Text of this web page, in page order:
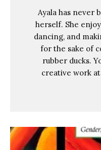
Ayala has never
herself. She
dancing, and
for the sake of
rubber ducks.
creative work at